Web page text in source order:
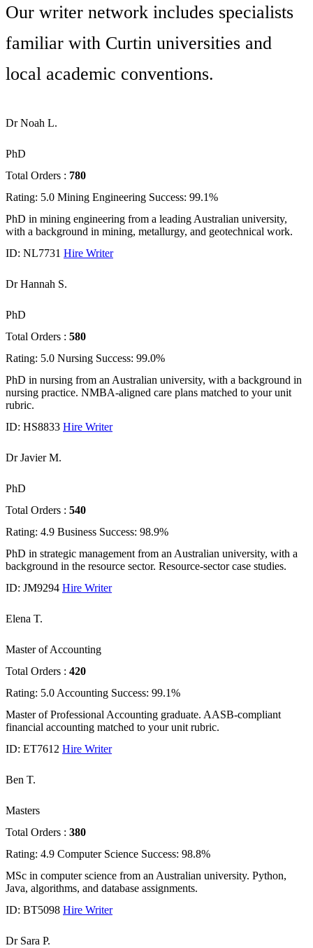
Our writer network includes specialists
familiar with Curtin universities and
local academic conventions.
Dr Noah L.
PhD
Total Orders : 780
Rating: 5.0 Mining Engineering Success: 99.1%
PhD in mining engineering from a leading Australian university,
with a background in mining, metallurgy, and geotechnical work.
ID: NL7731 Hire Writer
Dr Hannah S.
PhD
Total Orders : 580
Rating: 5.0 Nursing Success: 99.0%
PhD in nursing from an Australian university, with a background in
nursing practice. NMBA-aligned care plans matched to your unit
rubric.
ID: HS8833 Hire Writer
Dr Javier M.
PhD
Total Orders : 540
Rating: 4.9 Business Success: 98.9%
PhD in strategic management from an Australian university, with a
background in the resource sector. Resource-sector case studies.
ID: JM9294 Hire Writer
Elena T.
Master of Accounting
Total Orders : 420
Rating: 5.0 Accounting Success: 99.1%
Master of Professional Accounting graduate. AASB-compliant
financial accounting matched to your unit rubric.
ID: ET7612 Hire Writer
Ben T.
Masters
Total Orders : 380
Rating: 4.9 Computer Science Success: 98.8%
MSc in computer science from an Australian university. Python,
Java, algorithms, and database assignments.
ID: BT5098 Hire Writer
Dr Sara P.